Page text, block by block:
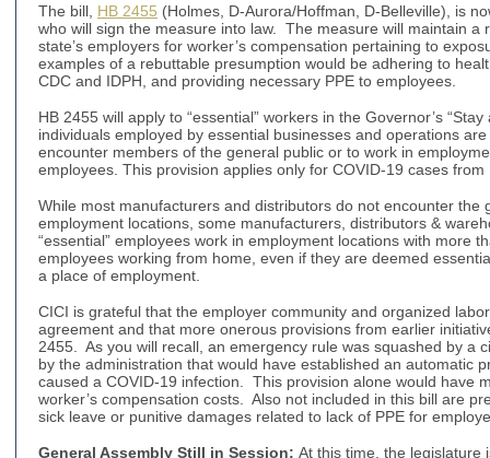
The bill, HB 2455 (Holmes, D-Aurora/Hoffman, D-Belleville), is
who will sign the measure into law. The measure will maintain a
state’s employers for worker’s compensation pertaining to
examples of a rebuttable presumption would be adhering to
CDC and IDPH, and providing necessary PPE to employees.
HB 2455 will apply to “essential” workers in the Governor’s
individuals employed by essential businesses and operations
encounter members of the general public or to work in
employees. This provision applies only for COVID-19 cases
While most manufacturers and distributors do not encounter the
employment locations, some manufacturers, distributors &
“essential” employees work in employment locations with more
employees working from home, even if they are deemed
a place of employment.
CICI is grateful that the employer community and organized
agreement and that more onerous provisions from earlier
2455. As you will recall, an emergency rule was squashed by a
by the administration that would have established an automatic
caused a COVID-19 infection. This provision alone would have
worker’s compensation costs. Also not included in this bill are
sick leave or punitive damages related to lack of PPE for
General Assembly Still in Session: At this time, the legislature